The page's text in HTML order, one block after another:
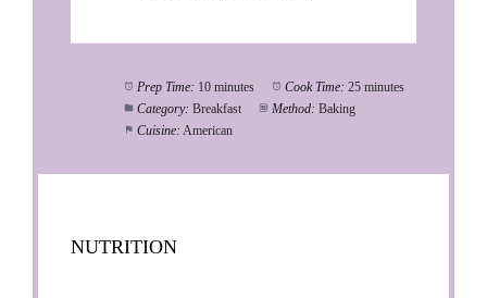
Prep Time: 10 minutes Cook Time: 25 minutes
Category: Breakfast Method: Baking
Cuisine: American
NUTRITION